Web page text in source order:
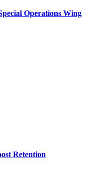
Operations Wing
Retention